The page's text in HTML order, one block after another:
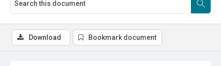
Download Bookmark document